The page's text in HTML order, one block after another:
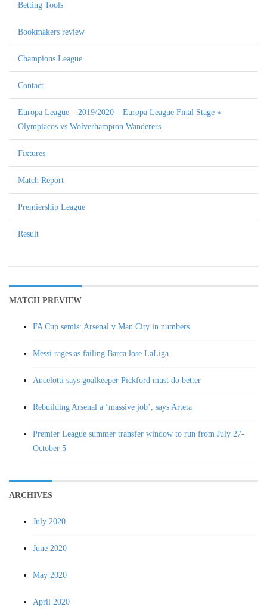
Betting Tools
Bookmakers review
Champions League
Contact
Europa League – 2019/2020 – Europa League Final Stage »
Olympiacos vs Wolverhampton Wanderers
Fixtures
Match Report
Premiership League
Result
MATCH PREVIEW
FA Cup semis: Arsenal v Man City in numbers
Messi rages as failing Barca lose LaLiga
Ancelotti says goalkeeper Pickford must do better
Rebuilding Arsenal a ‘massive job’, says Arteta
Premier League summer transfer window to run from July 27-
October 5
ARCHIVES
July 2020
June 2020
May 2020
April 2020